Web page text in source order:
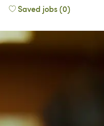
Saved jobs(0)